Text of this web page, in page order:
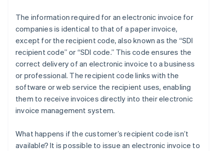
The information required for an electronic invoice for
companies is identical to that of a paper invoice,
except for the recipient code, also known as the “SDI
recipient code” or “SDI code.” This code ensures the
correct delivery of an electronic invoice to a business
or professional. The recipient code links with the
software or web service the recipient uses, enabling
them to receive invoices directly into their electronic
invoice management system.
What happens if the customer’s recipient code isn’t
available? It is possible to issue an electronic invoice to